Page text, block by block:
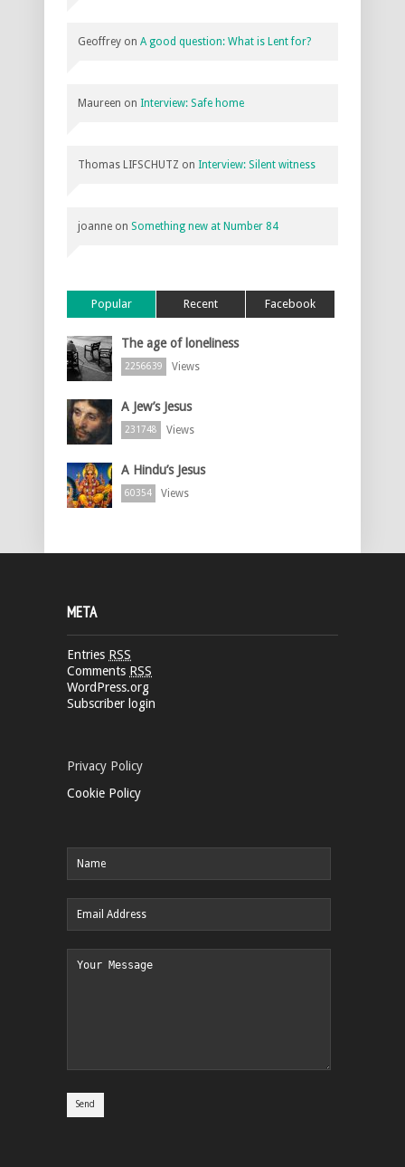
Geoffrey on A good question: What is Lent for?
Maureen on Interview: Safe home
Thomas LIFSCHUTZ on Interview: Silent witness
joanne on Something new at Number 84
Popular Recent Facebook
The age of loneliness
2256639 Views
A Jew’s Jesus
231748 Views
A Hindu’s Jesus
60354 Views
META
Entries RSS
Comments RSS
WordPress.org
Subscriber login
Privacy Policy
Cookie Policy